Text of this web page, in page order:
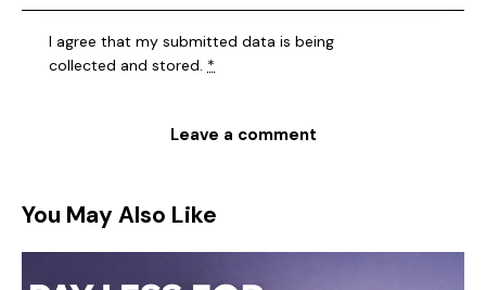
I agree that my submitted data is being
collected and stored. *
You May Also Like